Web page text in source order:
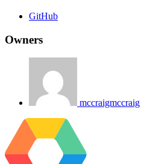
GitHub
Owners
mccraigmccraig